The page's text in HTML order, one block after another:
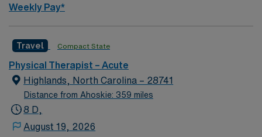
Weekly Pay*
Travel Compact State
Physical Therapist – Acute
Highlands, North Carolina – 28741
Distance from Ahoskie: 359 miles
8 D,
August 19, 2026